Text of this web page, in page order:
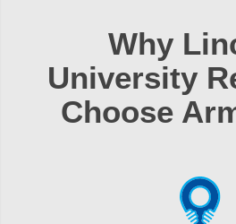
Why
University
Choose